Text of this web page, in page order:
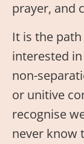
prayer, and
It is the
interested
non-
or unitive
recognise
never know